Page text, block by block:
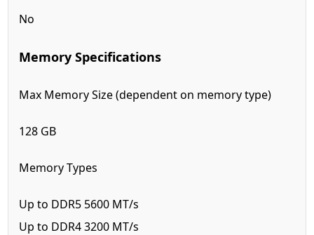
No
Memory Specifications
Max Memory Size (dependent on memory type)
128 GB
Memory Types
Up to DDR5 5600 MT/s
Up to DDR4 3200 MT/s